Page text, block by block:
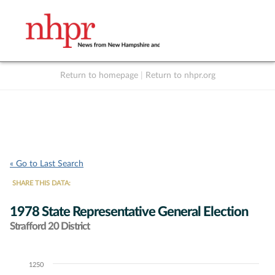
Return to homepage Return to nhpr.org
« Go to Last Search
SHARE THIS DATA:
1978 State Representative General Election
Strafford 20 District
Chart1250